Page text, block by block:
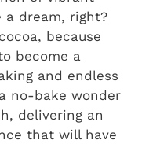
a dream, right?
because
become a
and endless
no-bake wonder
delivering an
that will have